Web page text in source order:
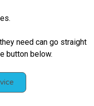
need can go straight
button below.